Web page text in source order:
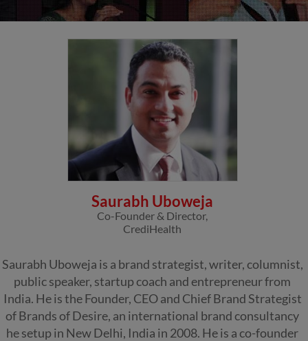
Saurabh Uboweja
Co-Founder & Director,
CrediHealth
Saurabh Uboweja is a brand strategist, writer, columnist,
public speaker, startup coach and entrepreneur from
India. He is the Founder, CEO and Chief Brand Strategist
of Brands of Desire, an international brand consultancy
he setup in New Delhi, India in 2008. He is a co-founder